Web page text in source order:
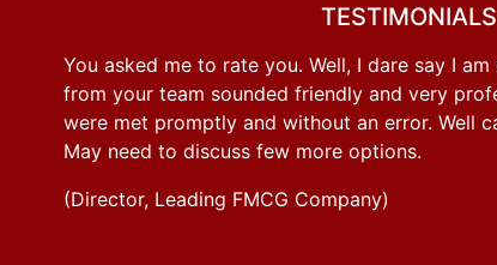
TESTIMONIALS
You asked me to rate you. Well, I dare say I
from your team sounded friendly and very
were met promptly and without an error. Well
May need to discuss few more options.
(Director, Leading FMCG Company)